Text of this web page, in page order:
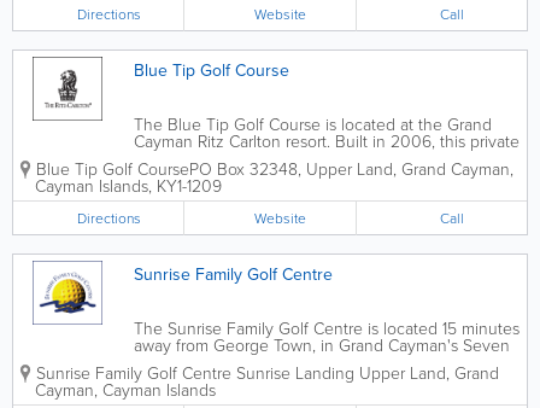
Directions Website Call
Blue Tip Golf Course
The Blue Tip Golf Course is located at the Grand
Cayman Ritz Carlton resort. Built in 2006, this private
course is 9 holes and open all year round. The Blue
Tip Golf Course was designed by Greg Norman.
Reservations are required and...
Blue Tip Golf CoursePO Box 32348, Upper Land, Grand Cayman,
Cayman Islands, KY1-1209
Directions Website Call
Sunrise Family Golf Centre
The Sunrise Family Golf Centre is located 15 minutes
away from George Town, in Grand Cayman's Seven
Mile Beach. A 9-hole, par-3 course, it is home to a
full-sized land-based driving range. Open 7 days a
week, booking reservations in...
Sunrise Family Golf Centre Sunrise Landing Upper Land, Grand
Cayman, Cayman Islands